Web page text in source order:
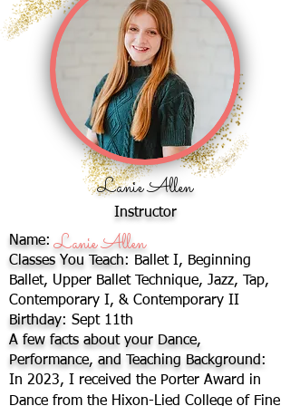
Lanie Allen
Instructor
Name:
Classes You Teach: Ballet I, Beginning
Ballet, Upper Ballet Technique, Jazz, Tap,
Contemporary I, & Contemporary II
Birthday: Sept 11th
A few facts about your Dance,
Performance, and Teaching Background:
In 2023, I received the Porter Award in
Dance from the Hixon-Lied College of Fine
Lanie Allen